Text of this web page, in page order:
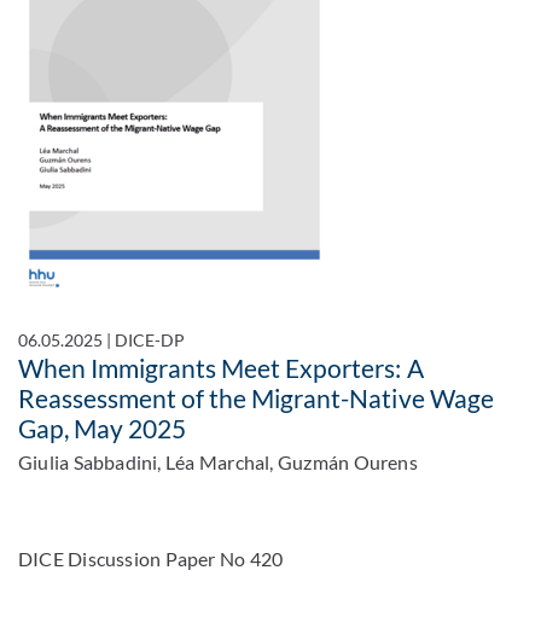
06.05.2025 | DICE-DP
When Immigrants Meet Exporters: A
Reassessment of the Migrant-Native Wage
Gap, May 2025
Giulia Sabbadini, Léa Marchal, Guzmán Ourens
DICE Discussion Paper No 420